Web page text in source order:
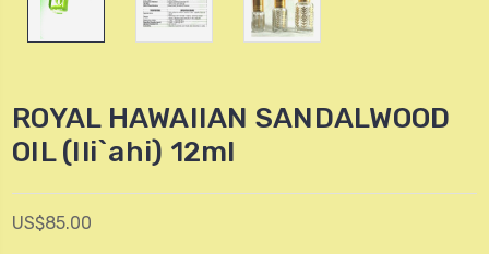
ROYAL HAWAIIAN SANDALWOOD
OIL (Ili`ahi) 12ml
US$85.00